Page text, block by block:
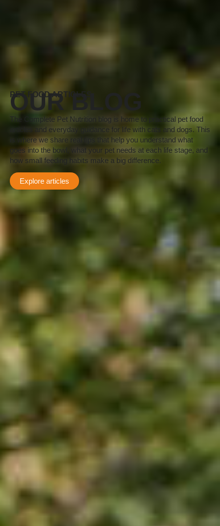
PET FOOD ARTICLES
OUR BLOG
The Complete Pet Nutrition blog is home to practical pet food
articles and everyday guidance for life with cats and dogs. This
is where we share real tips that help you understand what
goes into the bowl, what your pet needs at each life stage, and
how small feeding habits make a big difference.
Explore articles